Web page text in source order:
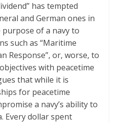
has tempted
and German ones in
of a navy to
such as “Maritime
Response”, or, worse, to
with peacetime
that while it is
for peacetime
a navy’s ability to
Every dollar spent